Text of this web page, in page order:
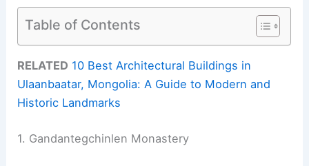
Table of Contents
RELATED 10 Best Architectural Buildings in
Ulaanbaatar, Mongolia: A Guide to Modern and
Historic Landmarks
1. Gandantegchinlen Monastery